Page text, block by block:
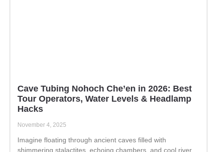
Cave Tubing Nohoch Che’en in 2026: Best
Tour Operators, Water Levels & Headlamp
Hacks
November 4, 2025
Imagine floating through ancient caves filled with
shimmering stalactites, echoing chambers, and cool river